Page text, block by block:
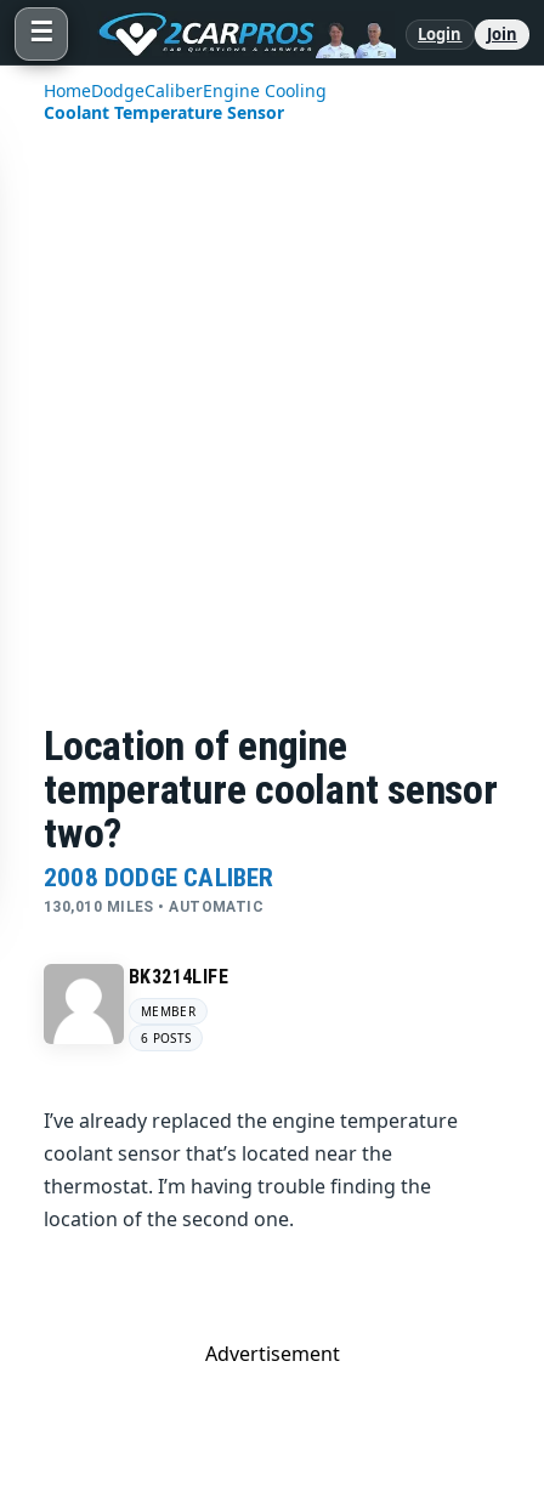
☰ Login Join
HomeDodgeCaliberEngine Cooling
Coolant Temperature Sensor
Location of engine
temperature coolant sensor
two?
2008 DODGE CALIBER
130,010 MILES • AUTOMATIC
BK3214LIFE
MEMBER
6 POSTS
I’ve already replaced the engine temperature
coolant sensor that’s located near the
thermostat. I’m having trouble finding the
location of the second one.
Advertisement